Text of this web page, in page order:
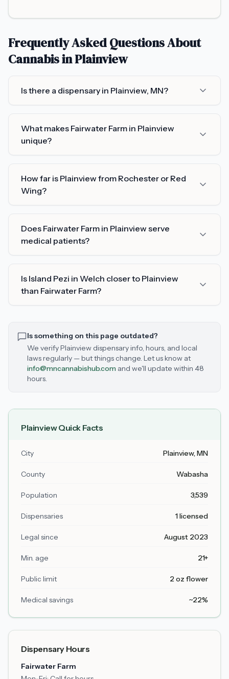
Frequently Asked Questions About
Cannabis inPlainview
Is there a dispensary in Plainview, MN?
What makes Fairwater Farm in Plainview
unique?
How far is Plainview from Rochester or Red
Wing?
Does Fairwater Farm in Plainview serve
medical patients?
Is Island Pezi in Welch closer to Plainview
than Fairwater Farm?
Is something on this page outdated?
We verifyPlainview dispensary info, hours, and local
laws regularly — but things change. Let us know at
info@mncannabishub.com and we'll update within 48
hours.
PlainviewQuick Facts
City Plainview, MN
County Wabasha
Population 3,539
Dispensaries 1 licensed
Legal since August 2023
Min. age 21+
Public limit 2 oz flower
Medical savings ~22%
Dispensary Hours
Fairwater Farm